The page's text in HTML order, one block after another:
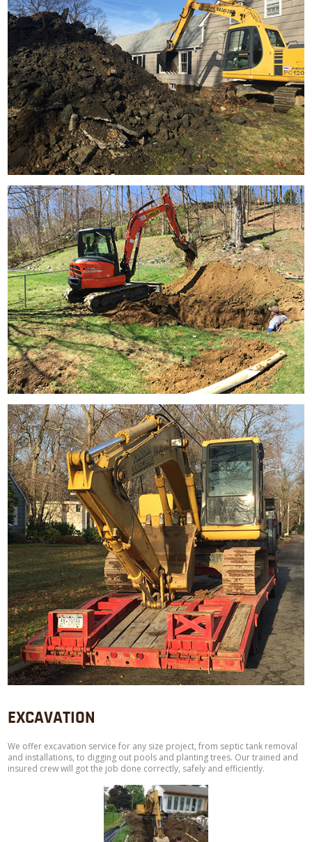
EXCAVATION
We offer excavation service for any size project, from septic tank removal
and installations, to digging out pools and planting trees. Our trained and
insured crew will got the job done correctly, safely and efficiently.